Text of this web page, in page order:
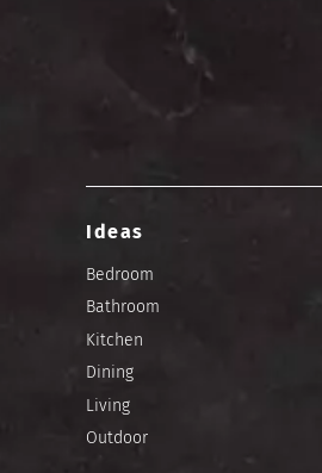
Ideas
Bedroom
Bathroom
Kitchen
Dining
Living
Outdoor